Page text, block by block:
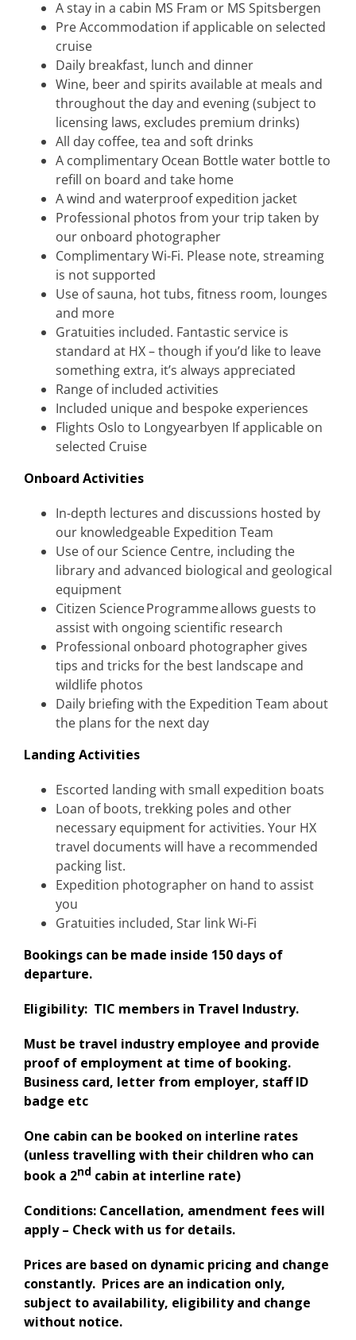
A stay in a cabin MS Fram or MS Spitsbergen
Pre Accommodation if applicable on selected
cruise
Daily breakfast, lunch and dinner
Wine, beer and spirits available at meals and
throughout the day and evening (subject to
licensing laws, excludes premium drinks)
All day coffee, tea and soft drinks
A complimentary Ocean Bottle water bottle to
refill on board and take home
A wind and waterproof expedition jacket
Professional photos from your trip taken by
our onboard photographer
Complimentary Wi-Fi. Please note, streaming
is not supported
Use of sauna, hot tubs, fitness room, lounges
and more
Gratuities included. Fantastic service is
standard at HX – though if you’d like to leave
something extra, it’s always appreciated
Range of included activities
Included unique and bespoke experiences
Flights Oslo to Longyearbyen If applicable on
selected Cruise
Onboard Activities
In-depth lectures and discussions hosted by
our knowledgeable Expedition Team
Use of our Science Centre, including the
library and advanced biological and geological
equipment
Citizen Science Programme allows guests to
assist with ongoing scientific research
Professional onboard photographer gives
tips and tricks for the best landscape and
wildlife photos
Daily briefing with the Expedition Team about
the plans for the next day
Landing Activities
Escorted landing with small expedition boats
Loan of boots, trekking poles and other
necessary equipment for activities. Your HX
travel documents will have a recommended
packing list.
Expedition photographer on hand to assist
you
Gratuities included​, Star link Wi-Fi
Bookings can be made inside 150 days of
departure.
Eligibility: TIC members in Travel Industry.
Must be travel industry employee and provide
proof of employment at time of booking.
Business card, letter from employer, staff ID
badge etc
One cabin can be booked on interline rates
(unless travelling with their children who can
book a 2nd cabin at interline rate)
Conditions: Cancellation, amendment fees will
apply – Check with us for details.
Prices are based on dynamic pricing and change
constantly. Prices are an indication only,
subject to availability, eligibility and change
without notice.